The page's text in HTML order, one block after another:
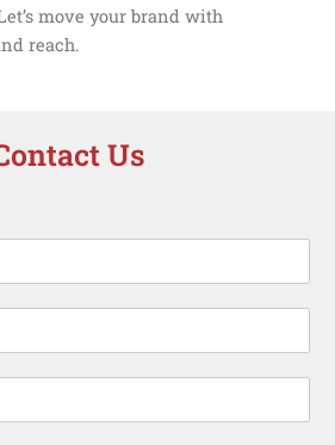
move your brand with
reach.
Us